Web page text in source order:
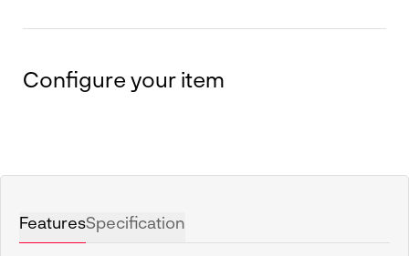
Configure your item
FeaturesSpecification